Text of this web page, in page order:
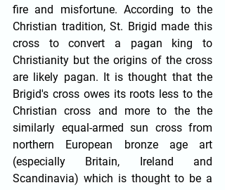
fire and misfortune. According to the
Christian tradition, St. Brigid made this
cross to convert a pagan king to
Christianity but the origins of the cross
are likely pagan. It is thought that the
Brigid's cross owes its roots less to the
Christian cross and more to the the
similarly equal-armed sun cross from
northern European bronze age art
(especially Britain, Ireland and
Scandinavia) which is thought to be a